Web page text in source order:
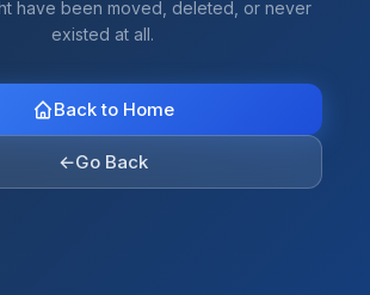
have been moved, deleted, or never
existed at all.
Back to Home
←Go Back